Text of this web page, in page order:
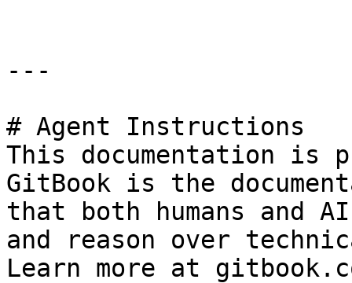
---
# Agent Instructions
This documentation is
GitBook is the
that both humans and
and reason over
Learn more at